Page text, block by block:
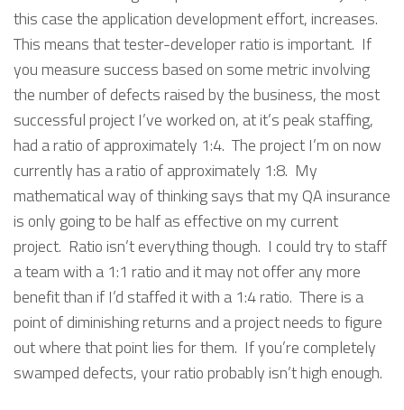
this case the application development effort, increases.
This means that tester-developer ratio is important. If
you measure success based on some metric involving
the number of defects raised by the business, the most
successful project I’ve worked on, at it’s peak staffing,
had a ratio of approximately 1:4. The project I’m on now
currently has a ratio of approximately 1:8. My
mathematical way of thinking says that my QA insurance
is only going to be half as effective on my current
project. Ratio isn’t everything though. I could try to staff
a team with a 1:1 ratio and it may not offer any more
benefit than if I’d staffed it with a 1:4 ratio. There is a
point of diminishing returns and a project needs to figure
out where that point lies for them. If you’re completely
swamped defects, your ratio probably isn’t high enough.